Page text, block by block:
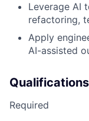
Leverage AI
refactoring,
Apply
AI-assisted
Required